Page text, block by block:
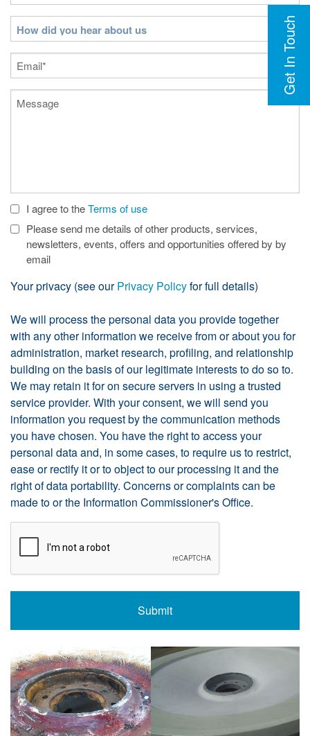
Get In Touch
How
did
you
hear
about
us
Email (Required)
Message
Check
Boxes
I agree to theTerms of use
Please send me details of other products, services,
newsletters, events, offers and opportunities offered by by
email
Your privacy (see ourPrivacy Policyfor full details)
We will process the personal data you provide together
with any other information we receive from or about you for
administration, market research, profiling, and relationship
building on the basis of our legitimate interests to do so to.
We may retain it for on secure servers in using a trusted
service provider. With your consent, we will send you
information you request by the communication methods
you have chosen. You have the right to access your
personal data and, in some cases, to require us to restrict,
ease or rectify it or to object to our processing it and the
right of data portability. Concerns or complaints can be
made toor the Information Commissioner's Office.
Submit